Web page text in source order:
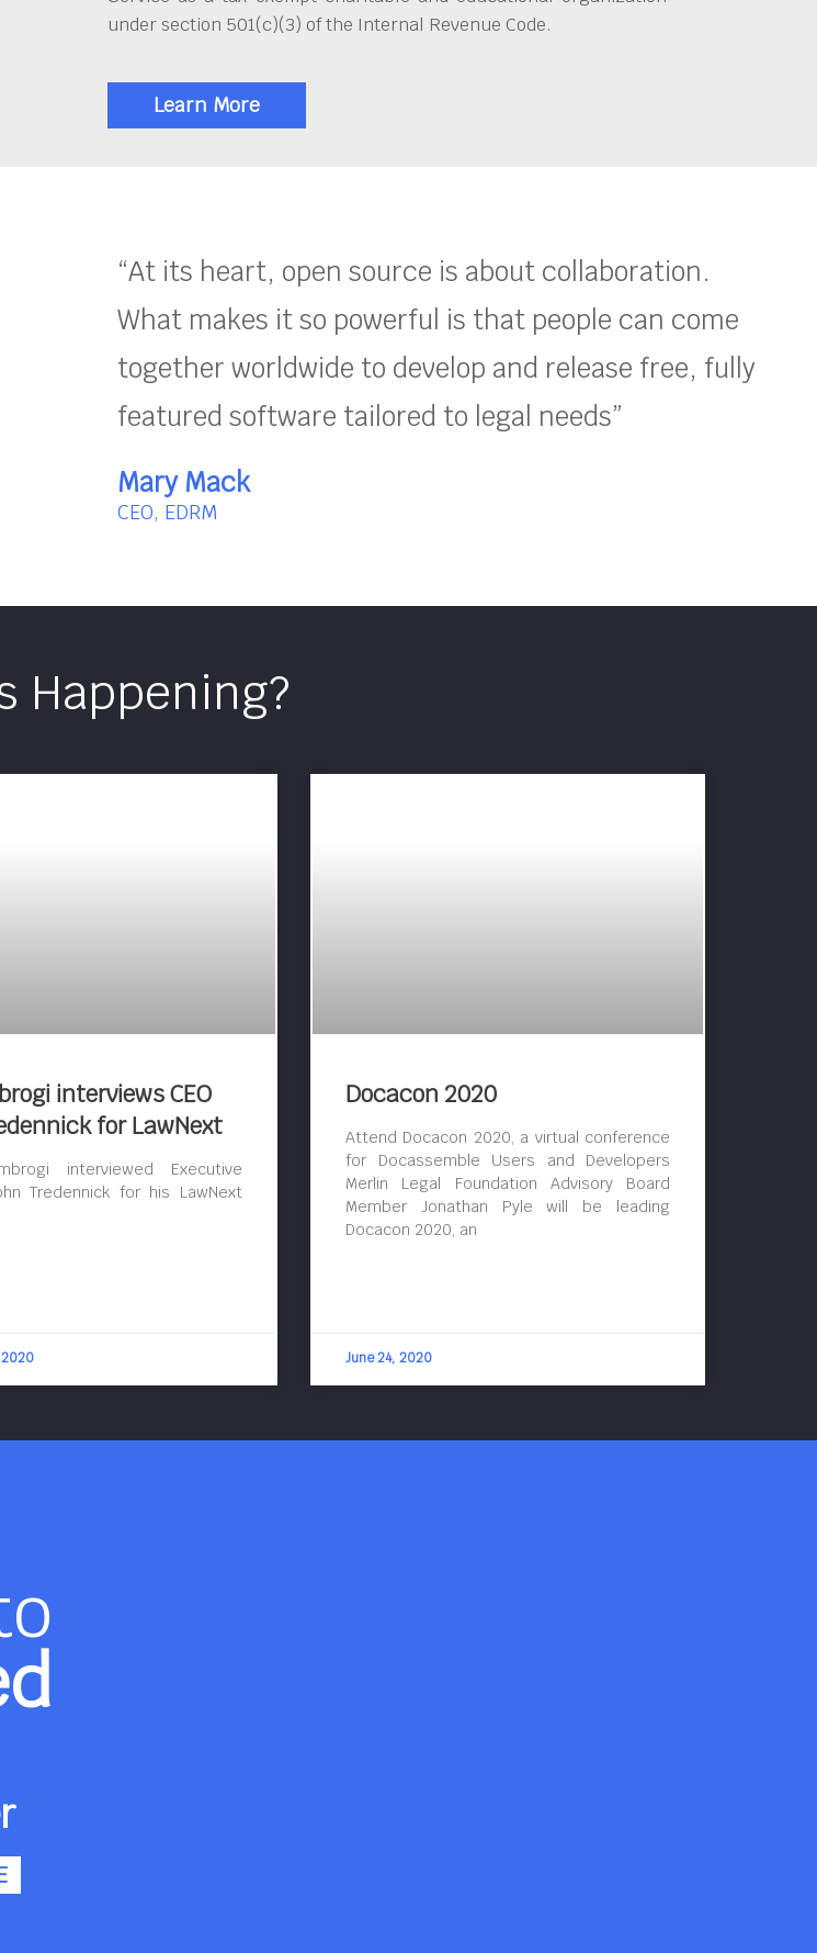
under section 501(c)(3) of the Internal Revenue Code.
Learn More
“At its heart, open source is about collaboration.
What makes it so powerful is that people can come
together worldwide to develop and release free, fully
featured software tailored to legal needs”
Mary Mack
CEO, EDRM
Happening?
interviews CEO
for LawNext
interviewed Executive
Tredennick for his LawNext
Docacon 2020
Attend Docacon 2020, a virtual conference
for Docassemble Users and Developers
Merlin Legal Foundation Advisory Board
Member Jonathan Pyle will be leading
Docacon 2020, an
June 24, 2020